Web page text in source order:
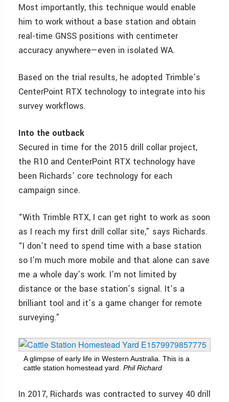
Most importantly, this technique would enable
him to work without a base station and obtain
real-time GNSS positions with centimeter
accuracy anywhere—even in isolated WA.
Based on the trial results, he adopted Trimble’s
CenterPoint RTX technology to integrate into his
survey workflows.
Into the outback
Secured in time for the 2015 drill collar project,
the R10 and CenterPoint RTX technology have
been Richards’ core technology for each
campaign since.
“With Trimble RTX, I can get right to work as soon
as I reach my first drill collar site,” says Richards.
“I don’t need to spend time with a base station
so I’m much more mobile and that alone can save
me a whole day’s work. I’m not limited by
distance or the base station’s signal. It’s a
brilliant tool and it’s a game changer for remote
surveying.”
A glimpse of early life in Western Australia. This is a
cattle station homestead yard. Phil Richard
In 2017, Richards was contracted to survey 40 drill